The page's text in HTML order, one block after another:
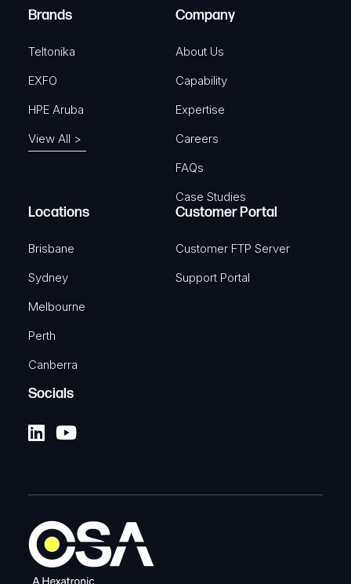
)
Brands
Teltonika
EXFO
HPE Aruba
View All >
Company
About Us
Capability
Expertise
Careers
FAQs
Case Studies
Locations
Brisbane
Sydney
Melbourne
Perth
Canberra
Customer Portal
Customer FTP Server
Support Portal
Socials